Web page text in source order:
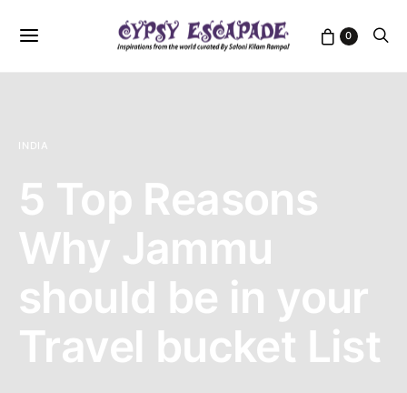
0
INDIA
5 Top Reasons
Why Jammu
should be in your
Travel bucket List